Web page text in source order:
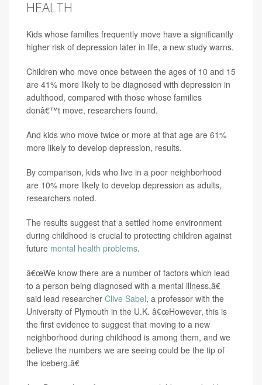
HEALTH
Kids whose families frequently move have a significantly
higher risk of depression later in life, a new study warns.
Children who move once between the ages of 10 and 15
are 41% more likely to be diagnosed with depression in
adulthood, compared with those whose families
donâ€™t move, researchers found.
And kids who move twice or more at that age are 61%
more likely to develop depression, results.
By comparison, kids who live in a poor neighborhood
are 10% more likely to develop depression as adults,
researchers noted.
The results suggest that a settled home environment
during childhood is crucial to protecting children against
future mental health problems.
â€œWe know there are a number of factors which lead
to a person being diagnosed with a mental illness,â€
said lead researcher Clive Sabel, a professor with the
University of Plymouth in the U.K. â€œHowever, this is
the first evidence to suggest that moving to a new
neighborhood during childhood is among them, and we
believe the numbers we are seeing could be the tip of
the iceberg.â€